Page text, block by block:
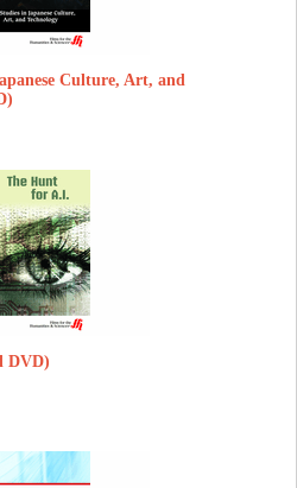
Culture, Art, and
DVD)